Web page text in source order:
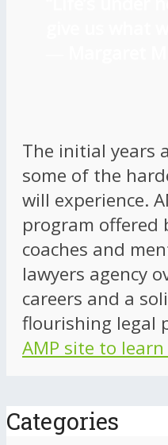
The initial years
some of the
will experience.
program offered
coaches and
lawyers agency
careers and a
flourishing legal
AMP site to
Categories